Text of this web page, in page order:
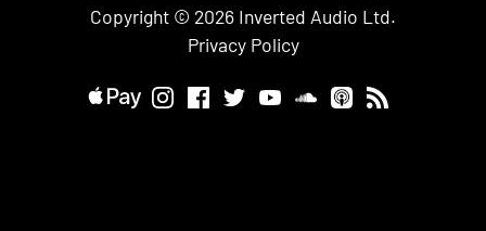
Copyright © 2026 Inverted Audio Ltd.
Privacy Policy